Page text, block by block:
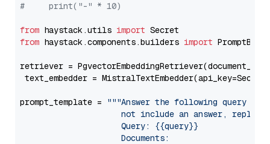
#     print("-" * 10)
from haystack.utils import
from haystack.components.builders import
retriever =
text_embedder =
prompt_template =
"""Answer the following query
not include an answer, reply
                     Query: {{query}}
                     Documents: